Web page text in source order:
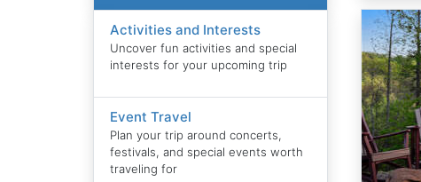
Activities and Interests
Uncover fun activities and special
interests for your upcoming trip
Event Travel
Plan your trip around concerts,
festivals, and special events worth
traveling for